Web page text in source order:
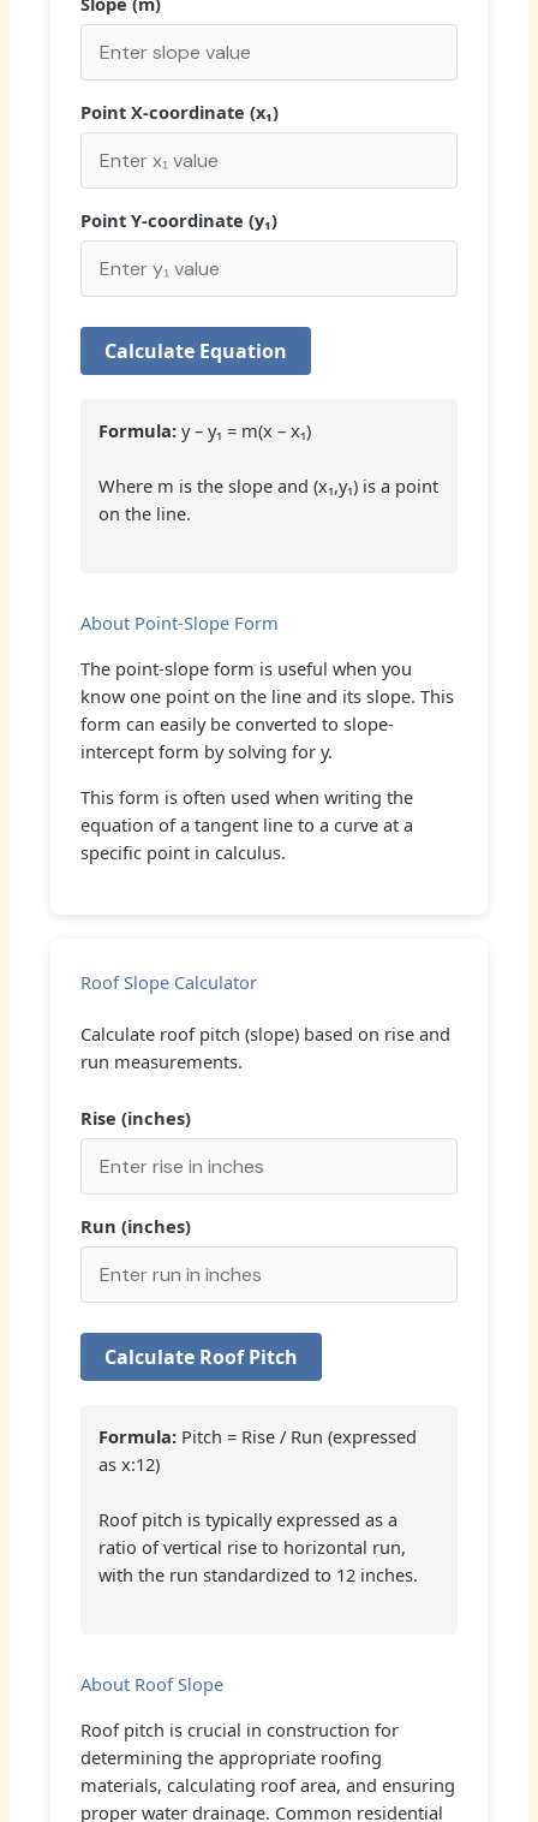
Point X-coordinate (x₁)
Point Y-coordinate (y₁)
Calculate Equation
Formula: y – y₁ = m(x – x₁)
Where m is the slope and (x₁,y₁) is a point
on the line.
About Point-Slope Form
The point-slope form is useful when you
know one point on the line and its slope. This
form can easily be converted to slope-
intercept form by solving for y.
This form is often used when writing the
equation of a tangent line to a curve at a
specific point in calculus.
Roof Slope Calculator
Calculate roof pitch (slope) based on rise and
run measurements.
Rise (inches)
Run (inches)
Calculate Roof Pitch
Formula: Pitch = Rise / Run (expressed
as x:12)
Roof pitch is typically expressed as a
ratio of vertical rise to horizontal run,
with the run standardized to 12 inches.
About Roof Slope
Roof pitch is crucial in construction for
determining the appropriate roofing
materials, calculating roof area, and ensuring
proper water drainage. Common residential